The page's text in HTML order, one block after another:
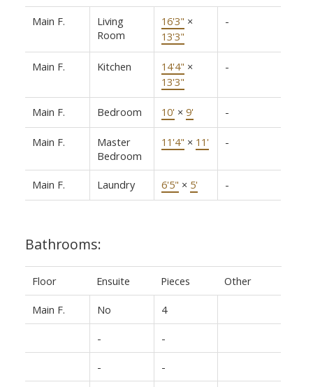
Main F.
Living
Room
16'3" ×
13'3"
-
Main F. Kitchen 14'4" ×
13'3"
-
Main F. Bedroom 10' × 9' -
Main F.
Master
Bedroom
11'4" × 11' -
Main F. Laundry 6'5" × 5' -
Bathrooms:
Floor Ensuite Pieces Other
Main F. No 4
- -
- -